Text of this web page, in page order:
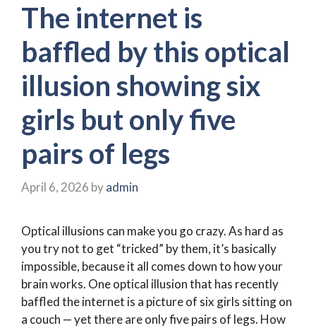
The internet is
baffled by this optical
illusion showing six
girls but only five
pairs of legs
April 6, 2026 byadmin
Optical illusions can make you go crazy. As hard as
you try not to get “tricked” by them, it’s basically
impossible, because it all comes down to how your
brain works. One optical illusion that has recently
baffled the internet is a picture of six girls sitting on
a couch — yet there are only five pairs of legs. How